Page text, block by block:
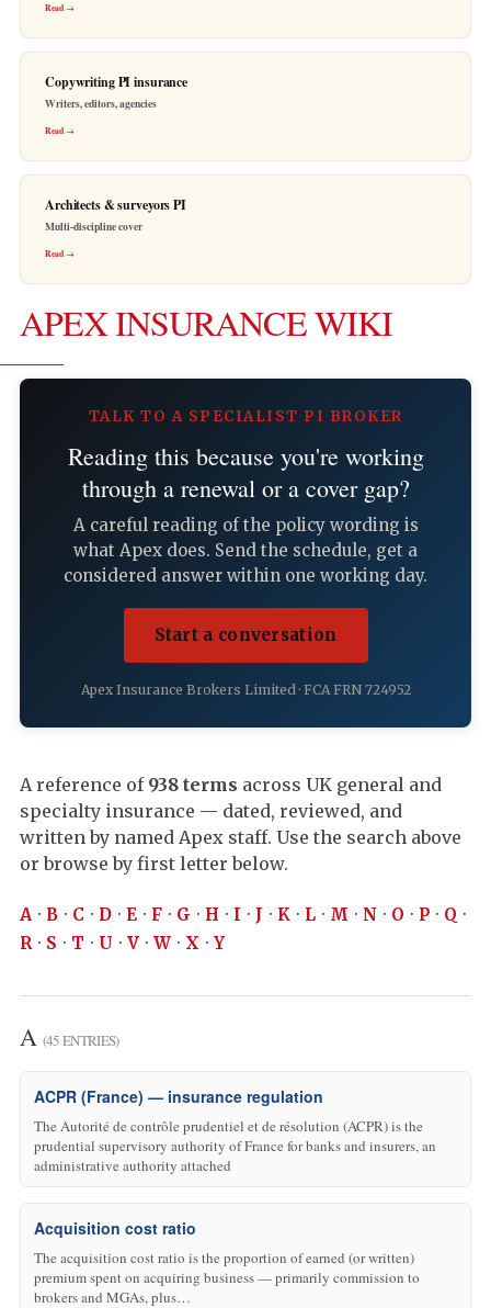
Read →
Copywriting PI insurance
Writers, editors, agencies
Read →
Architects & surveyors PI
Multi-discipline cover
Read →
APEX INSURANCE WIKI
TALK TO A SPECIALIST PI BROKER
Reading this because you're working
through a renewal or a cover gap?
A careful reading of the policy wording is
what Apex does. Send the schedule, get a
considered answer within one working day.
Start a conversation
Apex Insurance Brokers Limited · FCA FRN 724952
A reference of 938 terms across UK general and
specialty insurance — dated, reviewed, and
written by named Apex staff. Use the search above
or browse by first letter below.
A · B · C · D · E · F · G · H · I · J · K · L · M · N · O · P · Q ·
R· S · T · U · V · W · X · Y
A (45 ENTRIES)
ACPR (France) — insurance regulation
The Autorité de contrôle prudentiel et de résolution (ACPR) is the
prudential supervisory authority of France for banks and insurers, an
administrative authority attached
Acquisition cost ratio
The acquisition cost ratio is the proportion of earned (or written)
premium spent on acquiring business — primarily commission to
brokers and MGAs, plus…